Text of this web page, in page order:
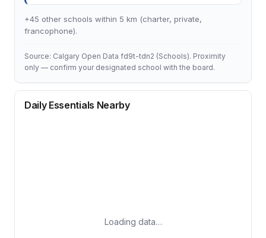
+45 other schools within 5 km (charter, private,
francophone).
Source: Calgary Open Data fd9t-tdn2 (Schools). Proximity
only — confirm your designated school with the board.
Daily Essentials Nearby
Loading data…